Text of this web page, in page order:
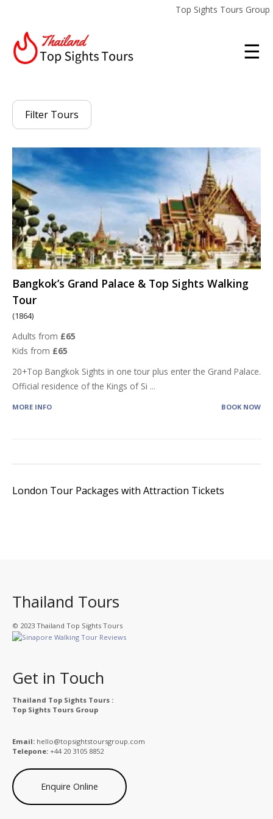
Top Sights Tours Group
☰
Filter Tours
Bangkok’s Grand Palace & Top Sights Walking
Tour
(1864)
Adults from £65
Kids from £65
20+Top Bangkok Sights in one tour plus enter the Grand Palace.
Official residence of the Kings of Si ...
MORE INFO BOOK NOW
London Tour Packages with Attraction Tickets
Thailand Tours
© 2023 Thailand Top Sights Tours
Get in Touch
Thailand Top Sights Tours :
Top Sights Tours Group
Email: hello@topsightstoursgroup.com
Telepone: +44 20 3105 8852
Enquire Online